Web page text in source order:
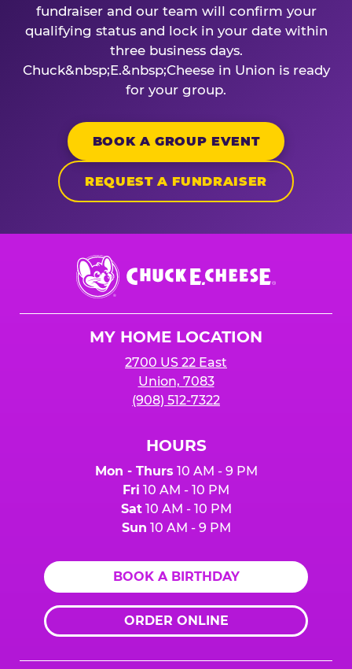
fundraiser and our team will confirm your
qualifying status and lock in your date within
three business days.
Chuck&nbsp;E.&nbsp;Cheese in Union is ready
for your group.
BOOK A GROUP EVENT
REQUEST A FUNDRAISER
Chuck
E.
Cheese
MY HOME LOCATION
2700 US 22 East
Union, 7083
(908) 512-7322
HOURS
Mon - Thurs 10 AM - 9 PM
Fri 10 AM - 10 PM
Sat10 AM - 10 PM
Sun 10 AM - 9 PM
BOOK A BIRTHDAY
ORDER ONLINE